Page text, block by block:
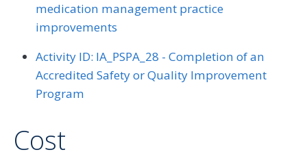
medication management practice
improvements
Activity ID: IA_PSPA_28 - Completion of an
Accredited Safety or Quality Improvement
Program
Cost